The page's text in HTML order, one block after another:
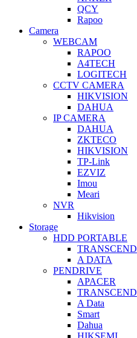
QCY
Rapoo
Camera
WEBCAM
RAPOO
A4TECH
LOGITECH
CCTV CAMERA
HIKVISION
DAHUA
IP CAMERA
DAHUA
ZKTECO
HIKVISION
TP-Link
EZVIZ
Imou
Meari
NVR
Hikvision
Storage
HDD PORTABLE
TRANSCEND
A DATA
PENDRIVE
APACER
TRANSCEND
A Data
Smart
Dahua
HIKSEMI